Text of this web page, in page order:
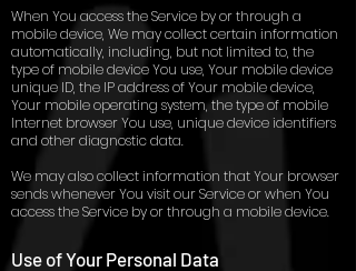
When You access the Service by or through a
mobile device, We may collect certain information
automatically, including, but not limited to, the
type of mobile device You use, Your mobile device
unique ID, the IP address of Your mobile device,
Your mobile operating system, the type of mobile
Internet browser You use, unique device identifiers
and other diagnostic data.
We may also collect information that Your browser
sends whenever You visit our Service or when You
access the Service by or through a mobile device.
Use of Your Personal Data